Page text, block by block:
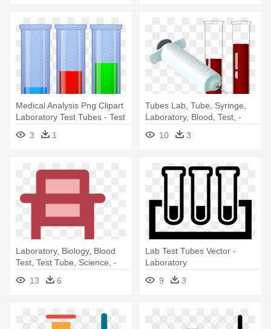
Medical Analysis Png Clipart
Laboratory Test Tubes - Test
Tubes Png
3 1
Tubes Lab, Tube, Syringe,
Laboratory, Blood, Test, -
Blood Test Clip Art
10 3
Laboratory, Biology, Blood
Test, Test Tube, Science, -
Laboratory
13 6
Lab Test Tubes Vector -
Laboratory
9
3